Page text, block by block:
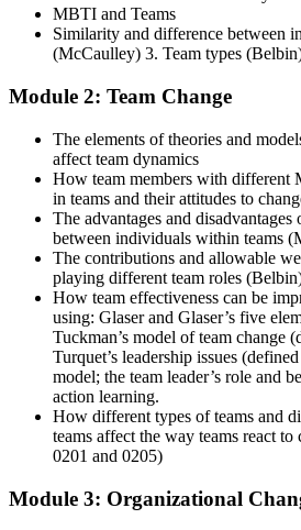
MBTI and Teams
Similarity and difference between
(McCaulley) 3. Team types
Module 2: Team Change
The elements of theories and
affect team dynamics
How team members with different
in teams and their attitudes to
The advantages and
between individuals within teams
The contributions and allowable
playing different team roles
How team effectiveness can be
using: Glaser and Glaser’s five
Tuckman’s model of team change
Turquet’s leadership issues
model; the team leader’s role and
action learning.
How different types of teams and
teams affect the way teams react
0201 and 0205)
Module 3: Organizational